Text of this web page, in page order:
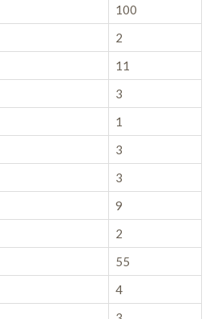
100
2
11
3
1
3
3
9
2
55
4